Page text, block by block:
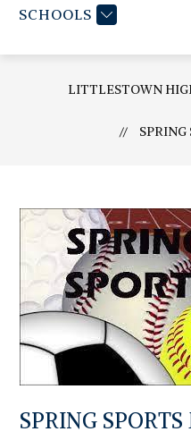
SCHOOLS
LITTLESTOWN
SPRING
SPRING